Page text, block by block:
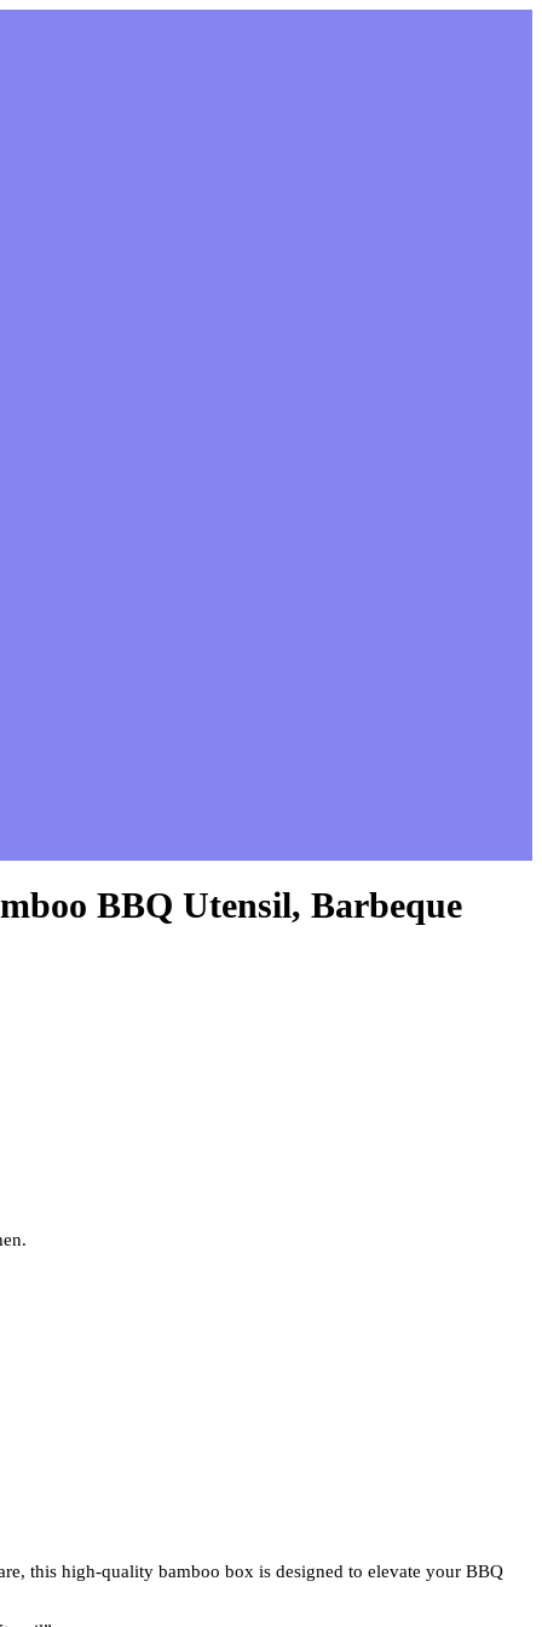
BBQ Utensil, Barbeque
this high-quality bamboo box is designed to elevate your BBQ